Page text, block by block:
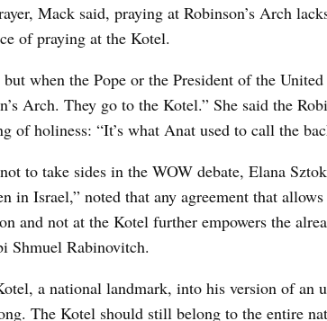
Mack said, praying at Robinson’s Arch
of praying at the Kotel.
but when the Pope or the President of the
Arch. They go to the Kotel.” She said the
of holiness: “It’s what Anat used to call the
to take sides in the WOW debate, Elana
in Israel,” noted that any agreement that
and not at the Kotel further empowers the
Shmuel Rabinovitch.
a national landmark, into his version of an
The Kotel should still belong to the entire